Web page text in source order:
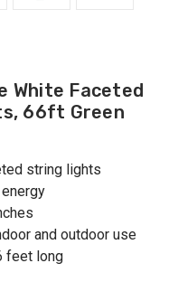
White Faceted
66ft Green
string lights
and outdoor use
feet long